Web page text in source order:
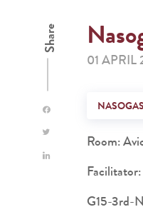
Share
01 APRIL
Room:
G15-3rd-